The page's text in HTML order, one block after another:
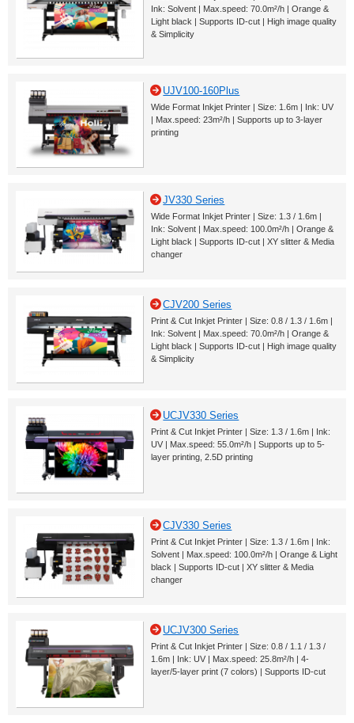
Ink: Solvent | Max.speed: 70.0m²/h | Orange &
Light black | Supports ID-cut | High image quality
& Simplicity
UJV100-160Plus
Wide Format Inkjet Printer | Size: 1.6m | Ink: UV
| Max.speed: 23m²/h | Supports up to 3-layer
printing
JV330 Series
Wide Format Inkjet Printer | Size: 1.3 / 1.6m |
Ink: Solvent | Max.speed: 100.0m²/h | Orange &
Light black | Supports ID-cut | XY slitter & Media
changer
CJV200 Series
Print & Cut Inkjet Printer | Size: 0.8 / 1.3 / 1.6m |
Ink: Solvent | Max.speed: 70.0m²/h | Orange &
Light black | Supports ID-cut | High image quality
& Simplicity
UCJV330 Series
Print & Cut Inkjet Printer | Size: 1.3 / 1.6m | Ink:
UV | Max.speed: 55.0m²/h | Supports up to 5-
layer printing, 2.5D printing
CJV330 Series
Print & Cut Inkjet Printer | Size: 1.3 / 1.6m | Ink:
Solvent | Max.speed: 100.0m²/h | Orange & Light
black | Supports ID-cut | XY slitter & Media
changer
UCJV300 Series
Print & Cut Inkjet Printer | Size: 0.8 / 1.1 / 1.3 /
1.6m | Ink: UV | Max.speed: 25.8m²/h | 4-
layer/5-layer print (7 colors) | Supports ID-cut